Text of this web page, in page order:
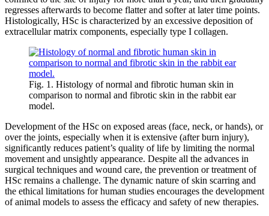
regresses afterwards to become flatter and softer at later time points.
Histologically, HSc is characterized by an excessive deposition of
extracellular matrix components, especially type I collagen.
Fig. 1. Histology of normal and fibrotic human skin in
comparison to normal and fibrotic skin in the rabbit ear
model.
Development of the HSc on exposed areas (face, neck, or hands), or
over the joints, especially when it is extensive (after burn injury),
significantly reduces patient’s quality of life by limiting the normal
movement and unsightly appearance. Despite all the advances in
surgical techniques and wound care, the prevention or treatment of
HSc remains a challenge. The dynamic nature of skin scarring and
the ethical limitations for human studies encourages the development
of animal models to assess the efficacy and safety of new therapies.